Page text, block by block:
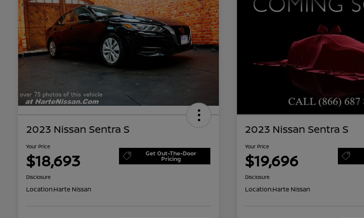
2023 Nissan Sentra S
Your Price
$18,693 Get Out-The-Door
Pricing
Disclosure
Location:Harte Nissan
2023 Nissan Sentra S
Your Price
$19,696
Disclosure
Location:Harte Nissan